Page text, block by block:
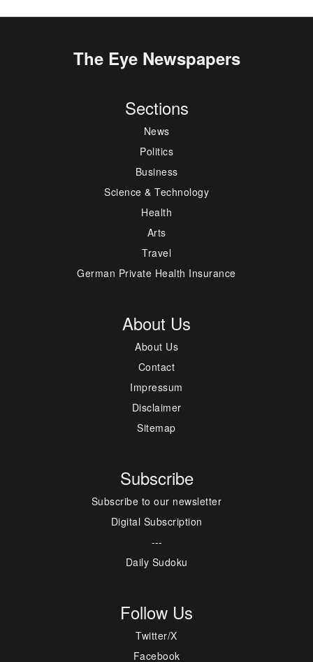
The Eye Newspapers
Sections
News
Politics
Business
Science & Technology
Health
Arts
Travel
German Private Health Insurance
About Us
About Us
Contact
Impressum
Disclaimer
Sitemap
Subscribe
Subscribe to our newsletter
Digital Subscription
---
Daily Sudoku
Follow Us
Twitter/X
Facebook